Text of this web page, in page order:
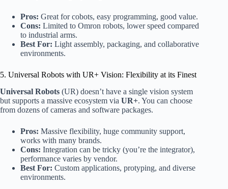
Pros: Great for cobots, easy programming, good value.
Cons: Limited to Omron robots, lower speed compared
to industrial arms.
Best For: Light assembly, packaging, and collaborative
environments.
5. Universal Robots with UR+ Vision: Flexibility at its Finest
Universal Robots (UR) doesn’t have a single vision system
but supports a massive ecosystem via UR+. You can choose
from dozens of cameras and software packages.
Pros: Massive flexibility, huge community support,
works with many brands.
Cons: Integration can be tricky (you’re the integrator),
performance varies by vendor.
Best For: Custom applications, protyping, and diverse
environments.